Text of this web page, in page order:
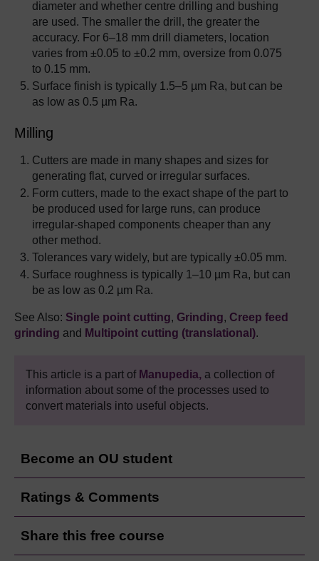
diameter and whether centre drilling and bushing
are used. The smaller the drill, the greater the
accuracy. For 6–18 mm drill diameters, location
varies from ±0.05 to ±0.2 mm, oversize from 0.075
to 0.15 mm.
Surface finish is typically 1.5–5 µm Ra, but can be
as low as 0.5 µm Ra.
Milling
Cutters are made in many shapes and sizes for
generating flat, curved or irregular surfaces.
Form cutters, made to the exact shape of the part to
be produced used for large runs, can produce
irregular-shaped components cheaper than any
other method.
Tolerances vary widely, but are typically ±0.05 mm.
Surface roughness is typically 1–10 µm Ra, but can
be as low as 0.2 µm Ra.
See Also: Single point cutting, Grinding, Creep feed
grinding and Multipoint cutting (translational).
This article is a part of Manupedia, a collection of
information about some of the processes used to
convert materials into useful objects.
Become an OU student
Ratings & Comments
Share this free course